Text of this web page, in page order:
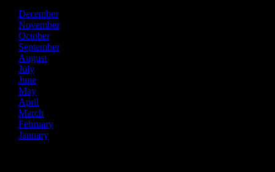
December
November
October
September
August
July
June
May
April
March
February
January